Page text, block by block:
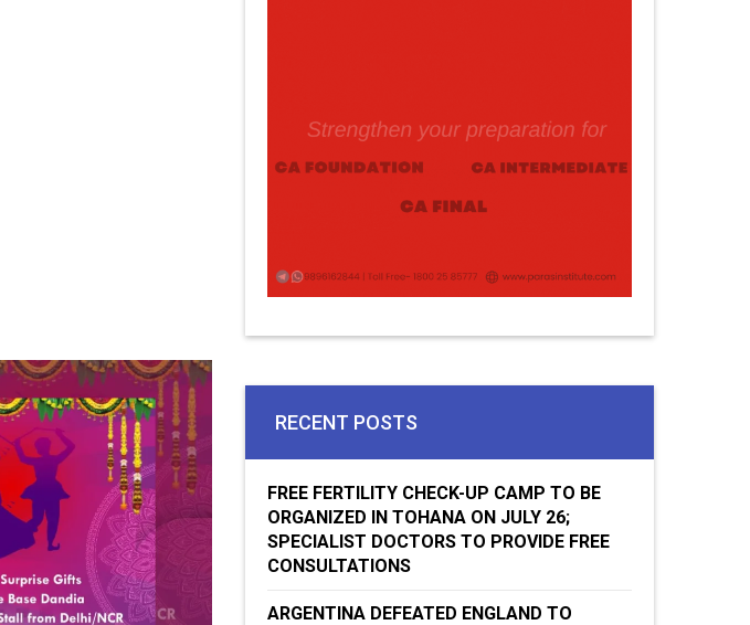
RECENT POSTS
FREE FERTILITY CHECK-UP CAMP TO BE
ORGANIZED IN TOHANA ON JULY 26;
SPECIALIST DOCTORS TO PROVIDE FREE
CONSULTATIONS
ARGENTINA DEFEATED ENGLAND TO